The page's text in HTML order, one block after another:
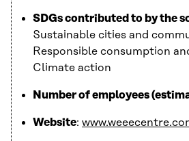
SDGs contributed to by the
Sustainable cities and
Responsible consumption
Climate action
Number of employees
Website: